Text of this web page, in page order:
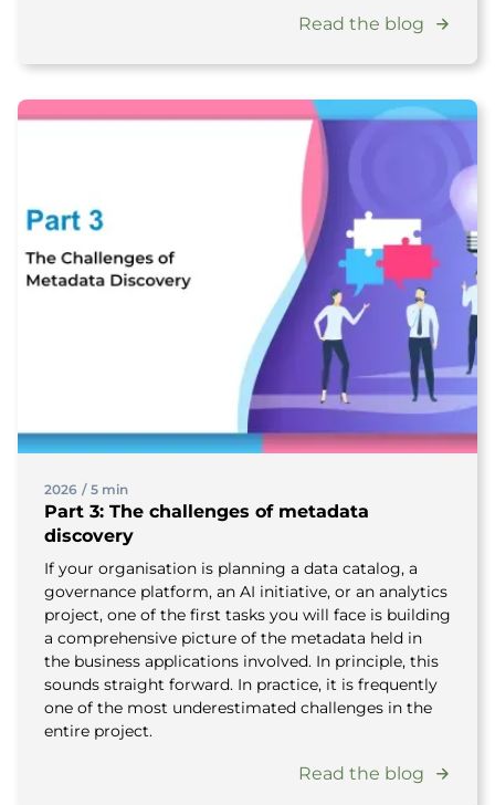
Read the blog
2026 / 5 min
Part 3: The challenges of metadata
discovery
If your organisation is planning a data catalog, a
governance platform, an AI initiative, or an analytics
project, one of the first tasks you will face is building
a comprehensive picture of the metadata held in
the business applications involved. In principle, this
sounds straight forward. In practice, it is frequently
one of the most underestimated challenges in the
entire project.
Read the blog